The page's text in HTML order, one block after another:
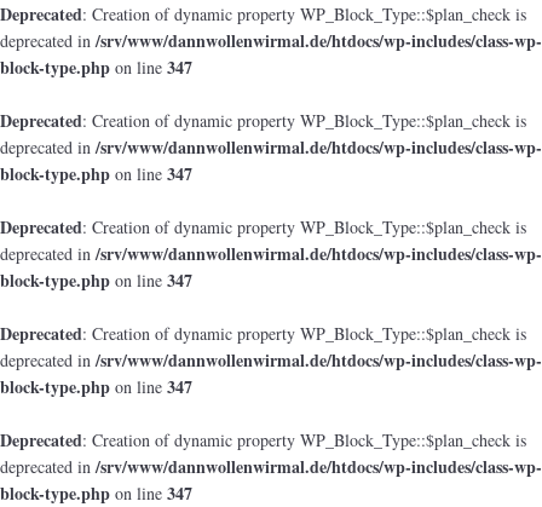
Deprecated: Creation of dynamic property WP_Block_Type::$plan_check is
deprecated in/srv/www/dannwollenwirmal.de/htdocs/wp-includes/class-wp-
block-type.php on line 347
Deprecated: Creation of dynamic property WP_Block_Type::$plan_check is
deprecated in/srv/www/dannwollenwirmal.de/htdocs/wp-includes/class-wp-
block-type.php on line 347
Deprecated: Creation of dynamic property WP_Block_Type::$plan_check is
deprecated in/srv/www/dannwollenwirmal.de/htdocs/wp-includes/class-wp-
block-type.php on line 347
Deprecated: Creation of dynamic property WP_Block_Type::$plan_check is
deprecated in/srv/www/dannwollenwirmal.de/htdocs/wp-includes/class-wp-
block-type.php on line 347
Deprecated: Creation of dynamic property WP_Block_Type::$plan_check is
deprecated in/srv/www/dannwollenwirmal.de/htdocs/wp-includes/class-wp-
block-type.php on line 347